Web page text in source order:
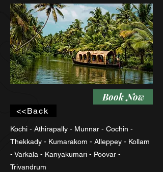
Book Now
<<Back
Kochi - Athirapally - Munnar - Cochin -
Thekkady - Kumarakom - Alleppey - Kollam
- Varkala - Kanyakumari - Poovar -
Trivandrum